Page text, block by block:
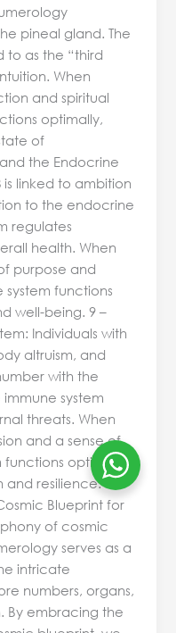
pineal gland. The
to as the “third
When
and spiritual
optimally,
of
the Endocrine
is linked to ambition
to the endocrine
regulates
health. When
purpose and
functions
well-being. 9 –
Individuals with
altruism, and
with the
system
threats. When
and a sense of
functions optimally,
and resilience.
Blueprint for
of cosmic
serves as a
intricate
numbers, organs,
By embracing the